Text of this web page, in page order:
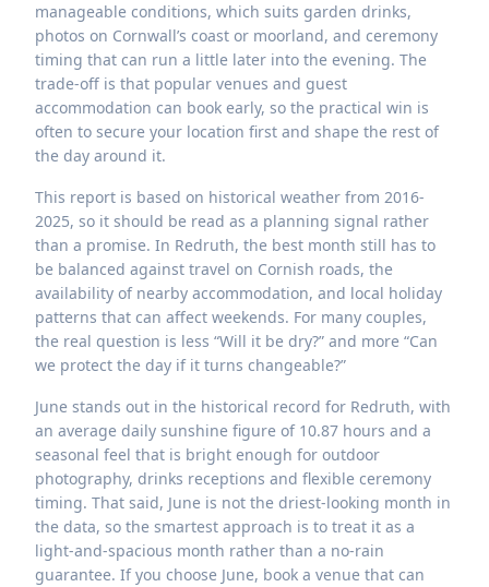
manageable conditions, which suits garden drinks,
photos on Cornwall’s coast or moorland, and ceremony
timing that can run a little later into the evening. The
trade-off is that popular venues and guest
accommodation can book early, so the practical win is
often to secure your location first and shape the rest of
the day around it.
This report is based on historical weather from 2016-
2025, so it should be read as a planning signal rather
than a promise. In Redruth, the best month still has to
be balanced against travel on Cornish roads, the
availability of nearby accommodation, and local holiday
patterns that can affect weekends. For many couples,
the real question is less “Will it be dry?” and more “Can
we protect the day if it turns changeable?”
June stands out in the historical record for Redruth, with
an average daily sunshine figure of 10.87 hours and a
seasonal feel that is bright enough for outdoor
photography, drinks receptions and flexible ceremony
timing. That said, June is not the driest-looking month in
the data, so the smartest approach is to treat it as a
light-and-spacious month rather than a no-rain
guarantee. If you choose June, book a venue that can